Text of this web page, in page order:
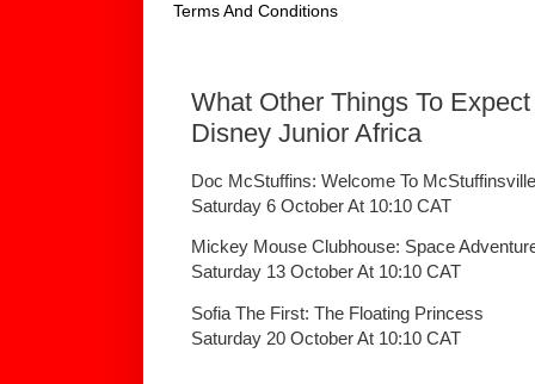
Terms And Conditions
What Other Things To
Disney Junior Africa
Doc McStuffins: Welcome To McStuffinsville
Saturday 6 October At 10:10 CAT
Mickey Mouse Clubhouse: Space
Saturday 13 October At 10:10 CAT
Sofia The First: The Floating Princess
Saturday 20 October At 10:10 CAT